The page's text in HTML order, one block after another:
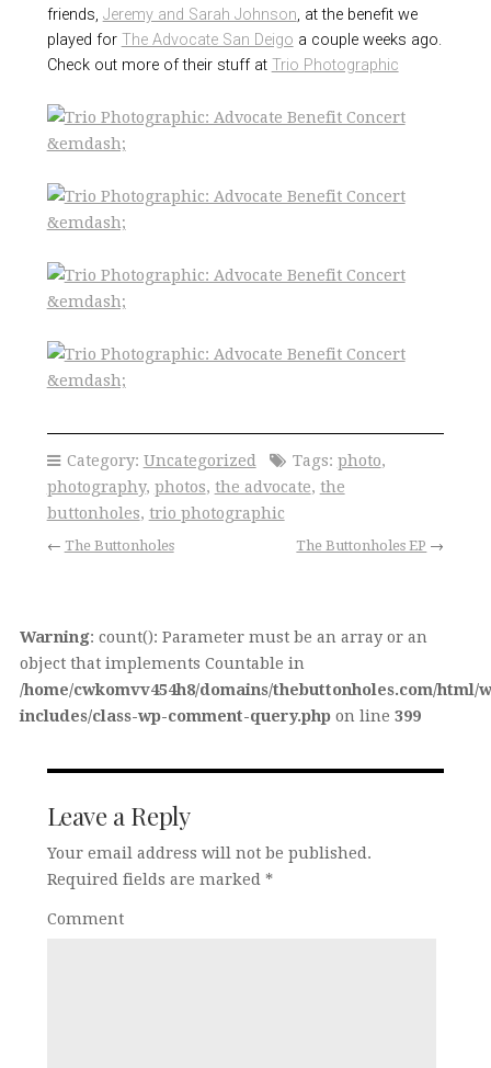
friends, Jeremy and Sarah Johnson, at the benefit we
played for The Advocate San Deigo a couple weeks ago.
Check out more of their stuff at Trio Photographic
Category: Uncategorized Tags: photo,
photography, photos, the advocate, the
buttonholes, trio photographic
← The Buttonholes The Buttonholes EP →
Warning: count(): Parameter must be an array or an
object that implements Countable in
/home/cwkomvv454h8/domains/thebuttonholes.com/html/
includes/class-wp-comment-query.phpon line 399
Leave a Reply
Your email address will not be published.
Required fields are marked *
Comment